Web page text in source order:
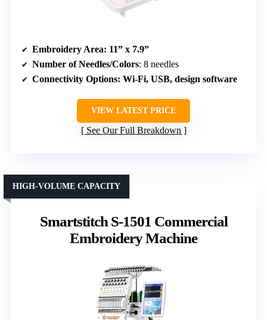
Embroidery Area: 11” x 7.9”
Number of Needles/Colors: 8 needles
Connectivity Options: Wi-Fi, USB, design software
VIEW LATEST PRICE
See Our Full Breakdown
Smartstitch S-1501 Commercial
Embroidery Machine
HIGH-VOLUME CAPACITY